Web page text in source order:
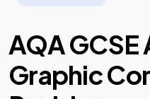
AQA GCSE
Graphic